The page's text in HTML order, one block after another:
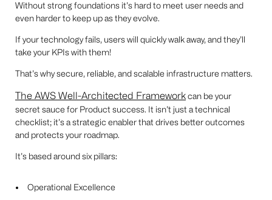
Without strong foundations it’s hard to meet user needs and
even harder to keep up as they evolve.
If your technology fails, users will quickly walk away, and they’ll
take your KPIs with them!
That’s why secure, reliable, and scalable infrastructure matters.
The AWS Well-Architected Framework can be your
secret sauce for Product success. It isn’t just a technical
checklist; it’s a strategic enabler that drives better outcomes
and protects your roadmap.
It’s based around six pillars:
Operational Excellence